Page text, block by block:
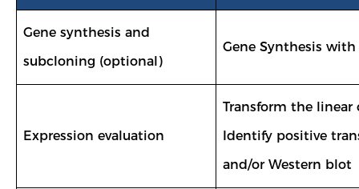
Gene synthesis and
subcloning (optional)
Gene Synthesis
Expression evaluation
Transform the
Identify positive
and/or Western blot